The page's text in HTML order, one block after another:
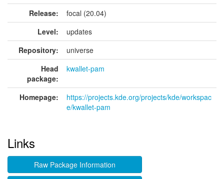
Release:
focal (20.04)
Level:
updates
Repository:
universe
Head
package:
kwallet-pam
Homepage:
https://projects.kde.org/projects/kde/workspac
e/kwallet-pam
Links
Raw Package Information